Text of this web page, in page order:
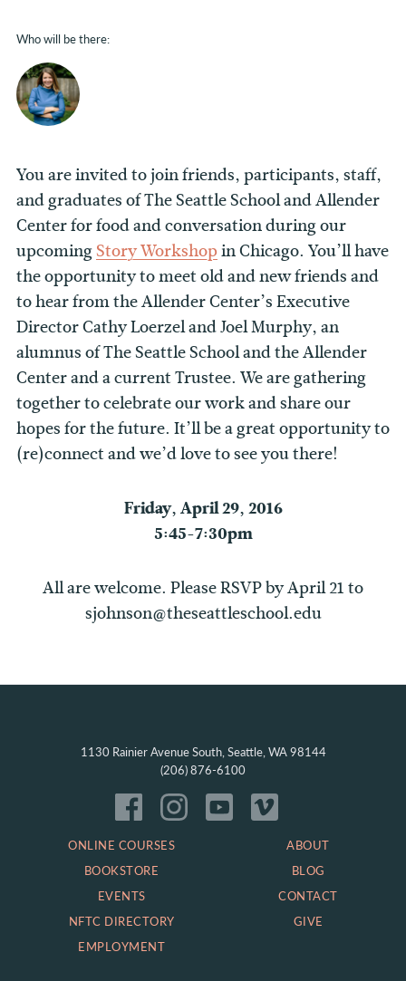
Who will be there:
You are invited to join friends, participants, staff,
and graduates of The Seattle School and Allender
Center for food and conversation during our
upcomingStory Workshopin Chicago. You’ll have
the opportunity to meet old and new friends and
to hear from the Allender Center’s Executive
Director Cathy Loerzel and Joel Murphy, an
alumnus of The Seattle School and the Allender
Center and a current Trustee. We are gathering
together to celebrate our work and share our
hopes for the future. It’ll be a great opportunity to
(re)connect and we’d love to see you there!
Friday, April 29, 2016
5:45-7:30pm
All are welcome. Please RSVP by April 21 to
sjohnson@theseattleschool.edu
1130 Rainier Avenue South, Seattle, WA 98144
(206) 876-6100
ONLINE COURSES
BOOKSTORE
EVENTS
NFTC DIRECTORY
EMPLOYMENT
ABOUT
BLOG
CONTACT
GIVE